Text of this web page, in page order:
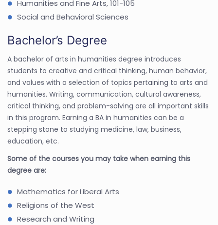
Humanities and Fine Arts, 101-105
Social and Behavioral Sciences
Bachelor’s Degree
A bachelor of arts in humanities degree introduces
students to creative and critical thinking, human behavior,
and values with a selection of topics pertaining to arts and
humanities. Writing, communication, cultural awareness,
critical thinking, and problem-solving are all important skills
in this program. Earning a BA in humanities can be a
stepping stone to studying medicine, law, business,
education, etc.
Some of the courses you may take when earning this
degree are:
Mathematics for Liberal Arts
Religions of the West
Research and Writing